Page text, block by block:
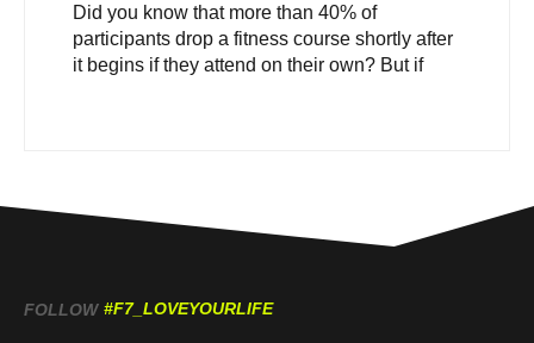
Did you know that more than 40% of
participants drop a fitness course shortly after
it begins if they attend on their own? But if
FOLLOW #F7_LOVEYOURLIFE